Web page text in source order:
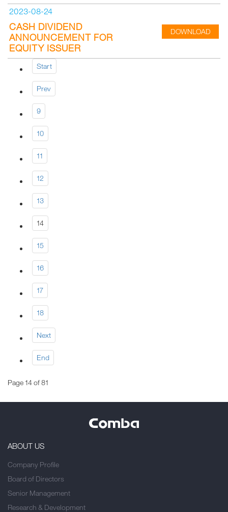
2023-08-24
CASH DIVIDEND
ANNOUNCEMENT FOR
EQUITY ISSUER
DOWNLOAD
Start
Prev
9
10
11
12
13
14
15
16
17
18
Next
End
Page 14 of 81
ABOUT US
Company Profile
Board of Directors
Senior Management
Research & Development